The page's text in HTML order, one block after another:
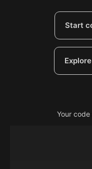
Start
Your code